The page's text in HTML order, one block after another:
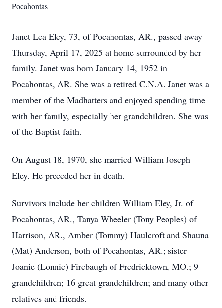
Pocahontas
Janet Lea Eley, 73, of Pocahontas, AR., passed away
Thursday, April 17, 2025 at home surrounded by her
family. Janet was born January 14, 1952 in
Pocahontas, AR. She was a retired C.N.A. Janet was a
member of the Madhatters and enjoyed spending time
with her family, especially her grandchildren. She was
of the Baptist faith.
On August 18, 1970, she married William Joseph
Eley. He preceded her in death.
Survivors include her children William Eley, Jr. of
Pocahontas, AR., Tanya Wheeler (Tony Peoples) of
Harrison, AR., Amber (Tommy) Haulcroft and Shauna
(Mat) Anderson, both of Pocahontas, AR.; sister
Joanie (Lonnie) Firebaugh of Fredricktown, MO.; 9
grandchildren; 16 great grandchildren; and many other
relatives and friends.